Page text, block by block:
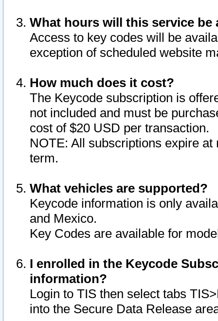
What hours will this service be
Access to key codes will be
exception of scheduled website
How much does it cost?
The Keycode subscription is
not included and must be
cost of $20 USD per transaction.
NOTE: All subscriptions expire
term.
What vehicles are supported?
Keycode information is only
and Mexico.
Key Codes are available for
I enrolled in the Keycode
information?
Login to TIS then select tabs
into the Secure Data Release